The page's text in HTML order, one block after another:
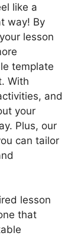
like a
way! By
lesson
template
With
and
your
Plus, our
can tailor
lesson
that